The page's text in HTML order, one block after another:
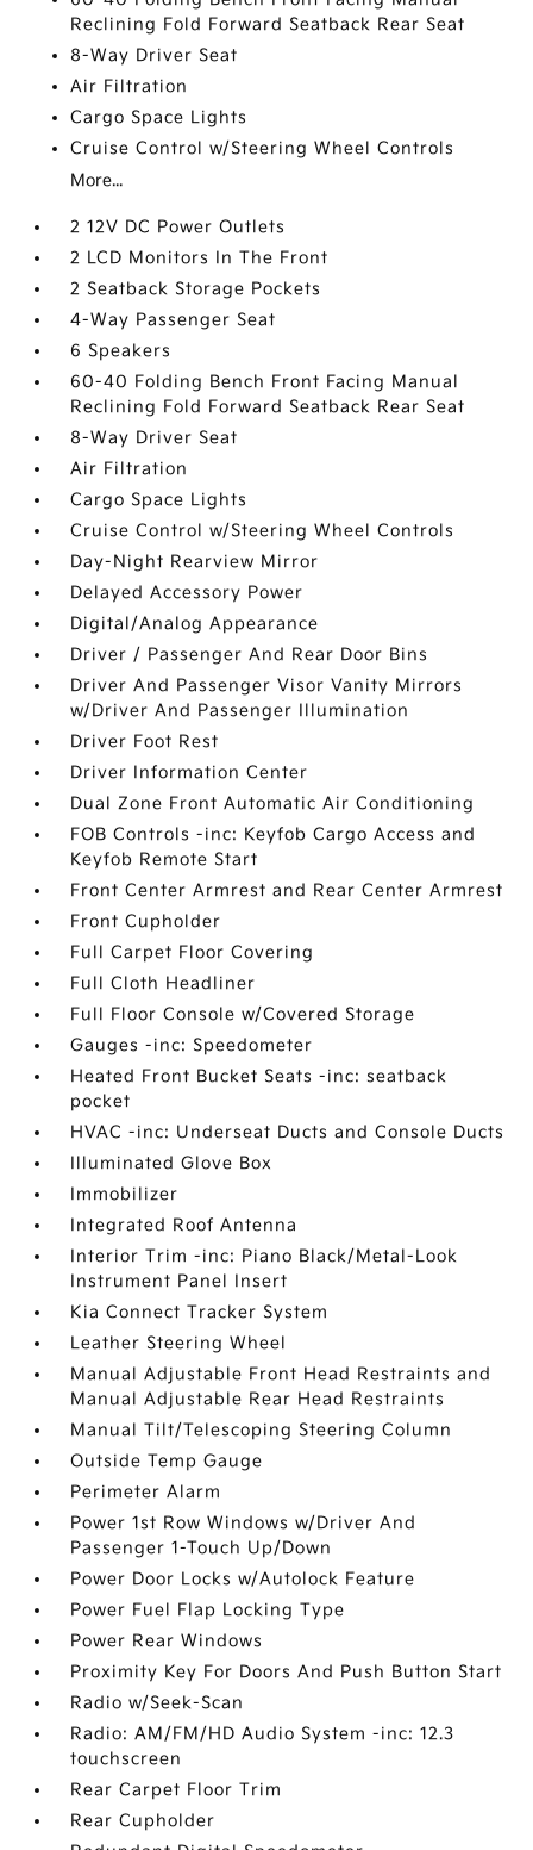
Reclining Fold Forward Seatback Rear Seat
8-Way Driver Seat
Air Filtration
Cargo Space Lights
Cruise Control w/Steering Wheel Controls
More...
2 12V DC Power Outlets
2 LCD Monitors In The Front
2 Seatback Storage Pockets
4-Way Passenger Seat
6 Speakers
60-40 Folding Bench Front Facing Manual
Reclining Fold Forward Seatback Rear Seat
8-Way Driver Seat
Air Filtration
Cargo Space Lights
Cruise Control w/Steering Wheel Controls
Day-Night Rearview Mirror
Delayed Accessory Power
Digital/Analog Appearance
Driver / Passenger And Rear Door Bins
Driver And Passenger Visor Vanity Mirrors
w/Driver And Passenger Illumination
Driver Foot Rest
Driver Information Center
Dual Zone Front Automatic Air Conditioning
FOB Controls -inc: Keyfob Cargo Access and
Keyfob Remote Start
Front Center Armrest and Rear Center Armrest
Front Cupholder
Full Carpet Floor Covering
Full Cloth Headliner
Full Floor Console w/Covered Storage
Gauges -inc: Speedometer
Heated Front Bucket Seats -inc: seatback
pocket
HVAC -inc: Underseat Ducts and Console Ducts
Illuminated Glove Box
Immobilizer
Integrated Roof Antenna
Interior Trim -inc: Piano Black/Metal-Look
Instrument Panel Insert
Kia Connect Tracker System
Leather Steering Wheel
Manual Adjustable Front Head Restraints and
Manual Adjustable Rear Head Restraints
Manual Tilt/Telescoping Steering Column
Outside Temp Gauge
Perimeter Alarm
Power 1st Row Windows w/Driver And
Passenger 1-Touch Up/Down
Power Door Locks w/Autolock Feature
Power Fuel Flap Locking Type
Power Rear Windows
Proximity Key For Doors And Push Button Start
Radio w/Seek-Scan
Radio: AM/FM/HD Audio System -inc: 12.3
touchscreen
Rear Carpet Floor Trim
Rear Cupholder